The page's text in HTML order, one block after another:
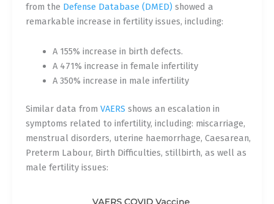
from the Defense Database (DMED) showed a
remarkable increase in fertility issues, including:
A 155% increase in birth defects.
A 471% increase in female infertility
A 350% increase in male infertility
Similar data from VAERS shows an escalation in
symptoms related to infertility, including: miscarriage,
menstrual disorders, uterine haemorrhage, Caesarean,
Preterm Labour, Birth Difficulties, stillbirth, as well as
male fertility issues: